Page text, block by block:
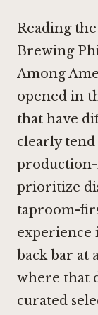
Reading
Brewing
Among
opened in
that have
clearly
production-
prioritize
taproom-
experience
back bar at
where that
curated